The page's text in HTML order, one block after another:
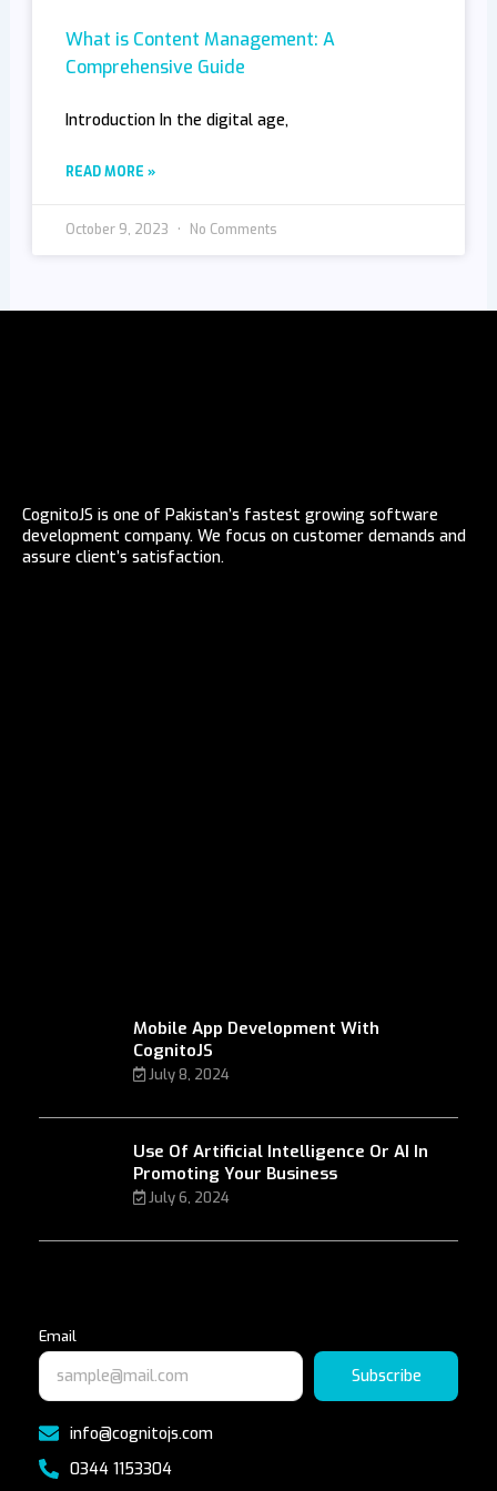
What is Content Management: A
Comprehensive Guide
Introduction In the digital age,
READ MORE »
October 9, 2023 No Comments
CognitoJS is one of Pakistan’s fastest growing software
development company. We focus on customer demands and
assure client’s satisfaction.
Mobile App Development With
CognitoJS
July 8, 2024
Use Of Artificial Intelligence Or AI In
Promoting Your Business
July 6, 2024
Email
Subscribe
info@cognitojs.com
0344 1153304